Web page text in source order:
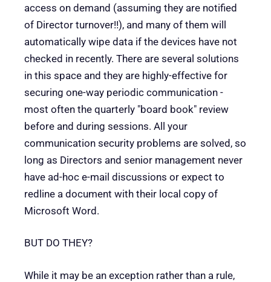
access on demand (assuming they are notified
of Director turnover!!), and many of them will
automatically wipe data if the devices have not
checked in recently. There are several solutions
in this space and they are highly-effective for
securing one-way periodic communication -
most often the quarterly "board book" review
before and during sessions. All your
communication security problems are solved, so
long as Directors and senior management never
have ad-hoc e-mail discussions or expect to
redline a document with their local copy of
Microsoft Word.
BUT DO THEY?
While it may be an exception rather than a rule,